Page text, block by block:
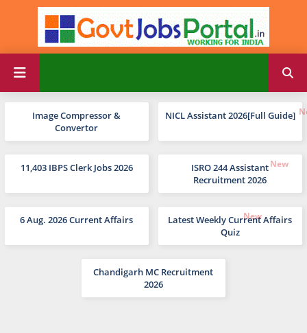
Image Compressor &
Convertor
NICL Assistant 2026[Full Guide]
11,403 IBPS Clerk Jobs 2026
ISRO 244 Assistant
Recruitment 2026
6 Aug. 2026 Current Affairs
Latest Weekly Current Affairs
Quiz
Chandigarh MC Recruitment
2026